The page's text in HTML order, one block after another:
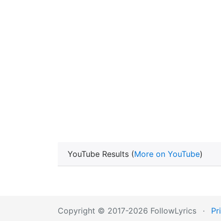
YouTube Results (More on YouTube)
Copyright © 2017-2026 FollowLyrics ·